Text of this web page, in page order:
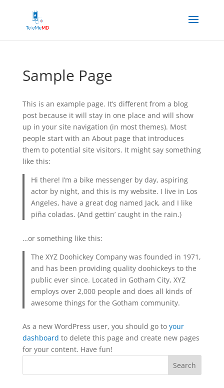
Sample Page
This is an example page. It’s different from a blog
post because it will stay in one place and will show
up in your site navigation (in most themes). Most
people start with an About page that introduces
them to potential site visitors. It might say something
like this:
Hi there! I’m a bike messenger by day, aspiring
actor by night, and this is my website. I live in Los
Angeles, have a great dog named Jack, and I like
piña coladas. (And gettin’ caught in the rain.)
…or something like this:
The XYZ Doohickey Company was founded in 1971,
and has been providing quality doohickeys to the
public ever since. Located in Gotham City, XYZ
employs over 2,000 people and does all kinds of
awesome things for the Gotham community.
As a new WordPress user, you should go to your
dashboard to delete this page and create new pages
for your content. Have fun!